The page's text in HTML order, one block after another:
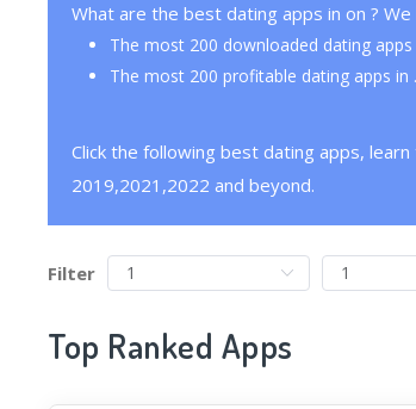
What are the best dating apps in on ?
The most 200 downloaded dating apps
The most 200 profitable dating apps in .
Click the following best dating apps,
2019,2021,2022 and beyond.
Filter
Top Ranked Apps